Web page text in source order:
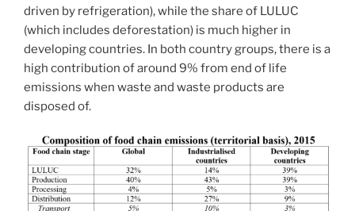
driven by refrigeration), while the share of LULUC
(which includes deforestation) is much higher in
developing countries. In both country groups, there is a
high contribution of around 9% from end of life
emissions when waste and waste products are
disposed of.